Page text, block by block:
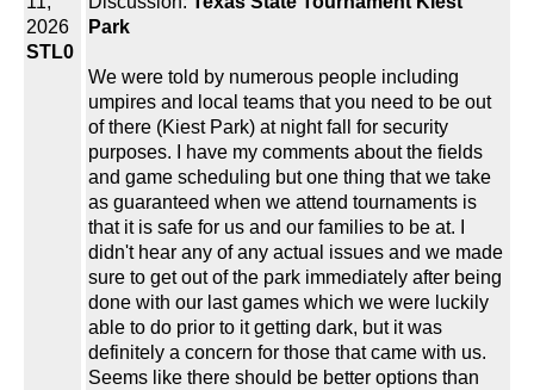
2026
STL0
Park
We were told by numerous people including
umpires and local teams that you need to be out
of there (Kiest Park) at night fall for security
purposes. I have my comments about the fields
and game scheduling but one thing that we take
as guaranteed when we attend tournaments is
that it is safe for us and our families to be at. I
didn't hear any of any actual issues and we made
sure to get out of the park immediately after being
done with our last games which we were luckily
able to do prior to it getting dark, but it was
definitely a concern for those that came with us.
Seems like there should be better options than